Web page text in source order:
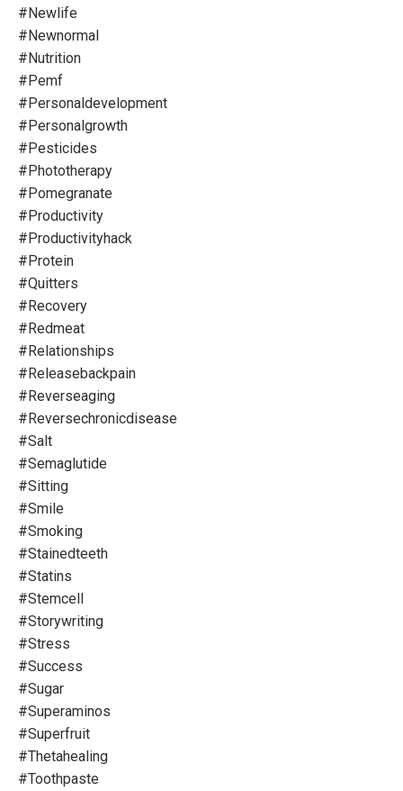
#newlife
#newnormal
#nutrition
#pemf
#personaldevelopment
#personalgrowth
#pesticides
#phototherapy
#pomegranate
#productivity
#productivityhack
#protein
#quitters
#recovery
#redmeat
#relationships
#releasebackpain
#reverseaging
#reversechronicdisease
#salt
#semaglutide
#sitting
#smile
#smoking
#stainedteeth
#statins
#stemcell
#storywriting
#stress
#success
#sugar
#superaminos
#superfruit
#thetahealing
#toothpaste